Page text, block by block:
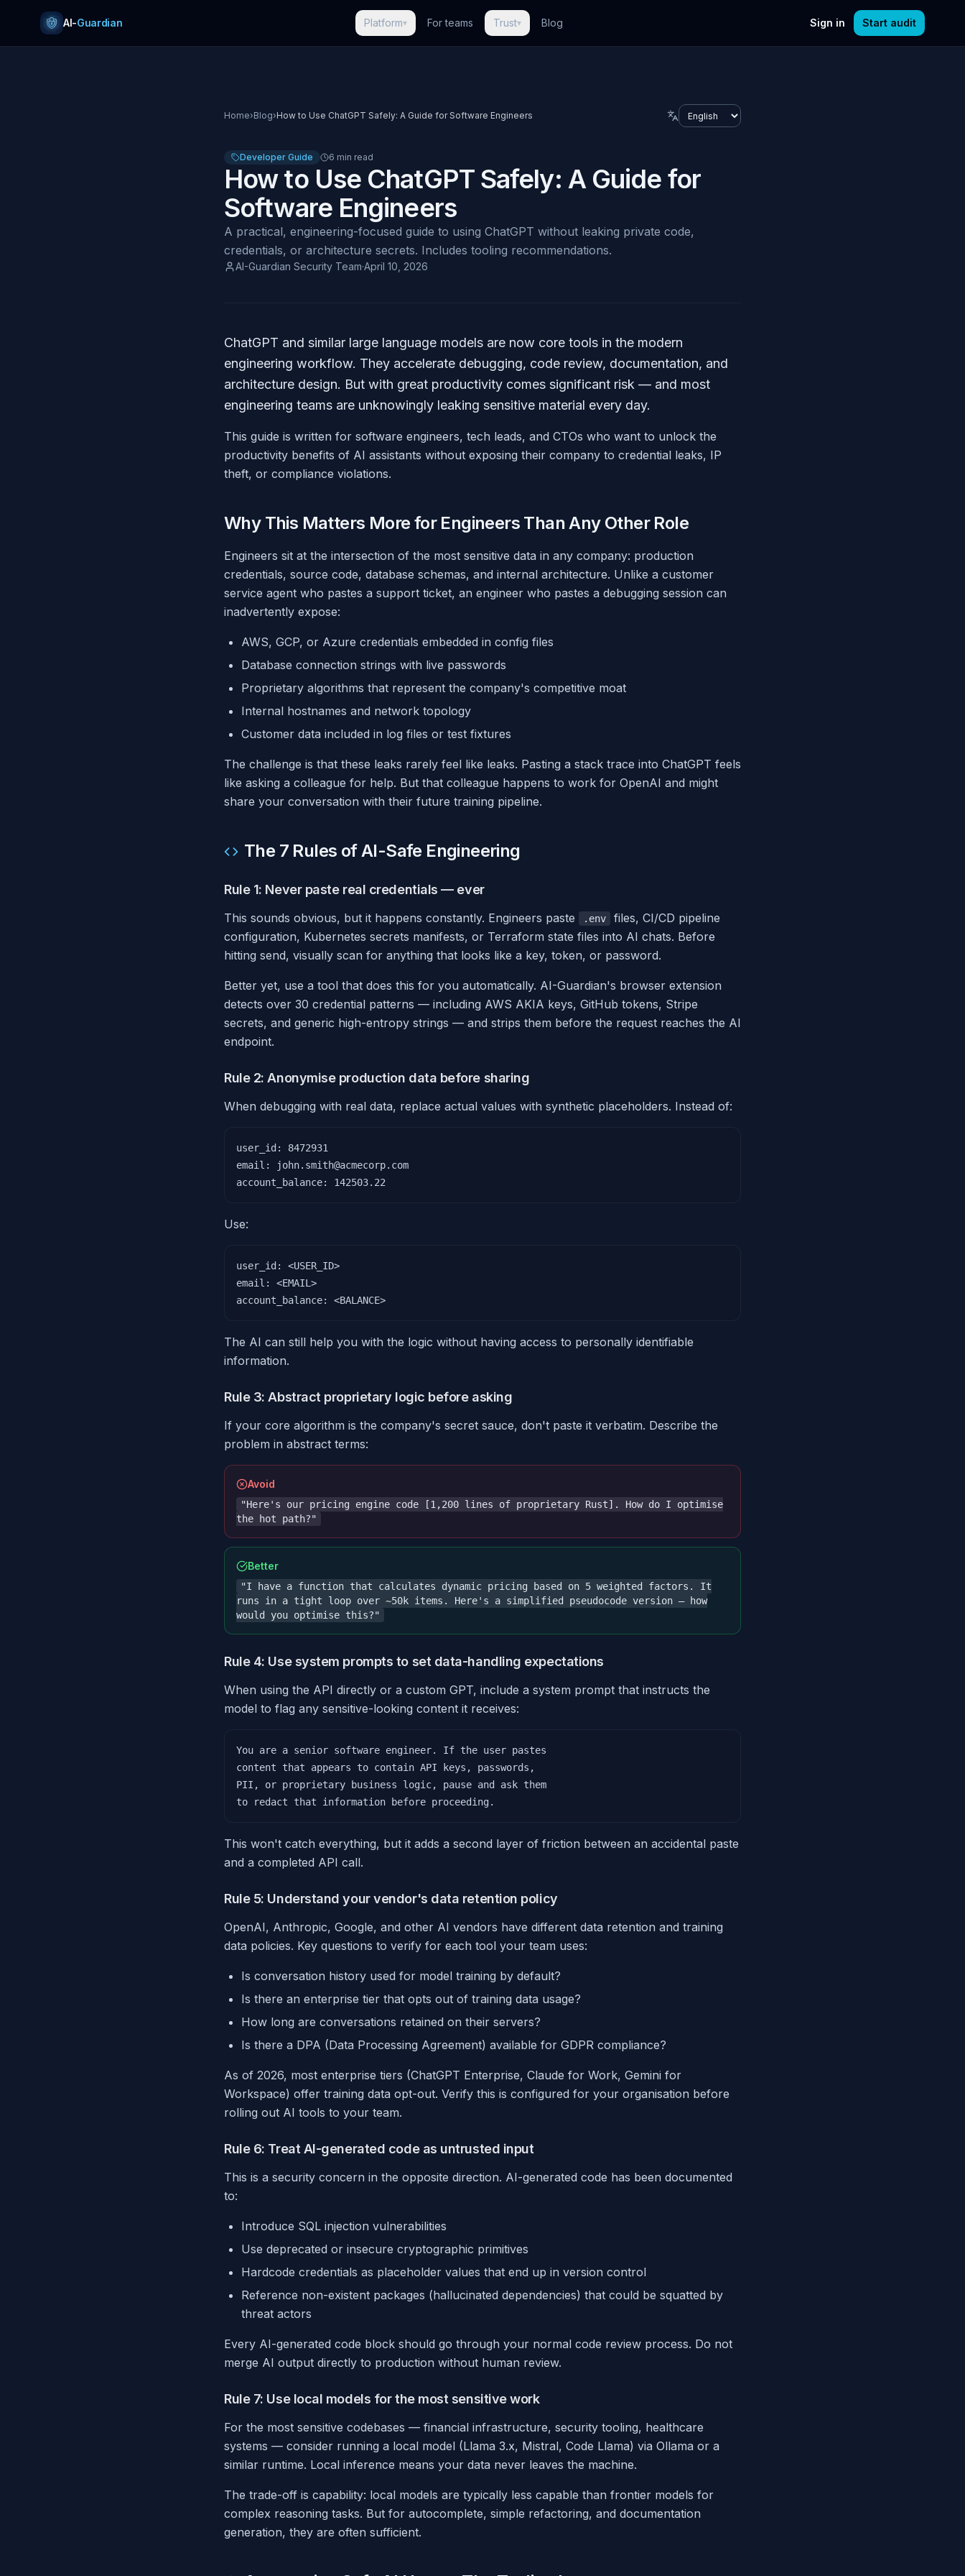
Skip to content
AI-Guardian Platform▾ For teams Trust▾ Blog Sign in Start audit
Home›Blog›How to Use ChatGPT Safely: A Guide for Software Engineers
Language
Developer Guide 6 min read
How to Use ChatGPT Safely: A Guide for
Software Engineers
A practical, engineering-focused guide to using ChatGPT without leaking private code,
credentials, or architecture secrets. Includes tooling recommendations.
AI-Guardian Security Team·April 10, 2026
ChatGPT and similar large language models are now core tools in the modern
engineering workflow. They accelerate debugging, code review, documentation, and
architecture design. But with great productivity comes significant risk — and most
engineering teams are unknowingly leaking sensitive material every day.
This guide is written for software engineers, tech leads, and CTOs who want to unlock the
productivity benefits of AI assistants without exposing their company to credential leaks, IP
theft, or compliance violations.
Why This Matters More for Engineers Than Any Other Role
Engineers sit at the intersection of the most sensitive data in any company: production
credentials, source code, database schemas, and internal architecture. Unlike a customer
service agent who pastes a support ticket, an engineer who pastes a debugging session can
inadvertently expose:
AWS, GCP, or Azure credentials embedded in config files
Database connection strings with live passwords
Proprietary algorithms that represent the company's competitive moat
Internal hostnames and network topology
Customer data included in log files or test fixtures
The challenge is that these leaks rarely feel like leaks. Pasting a stack trace into ChatGPT feels
like asking a colleague for help. But that colleague happens to work for OpenAI and might
share your conversation with their future training pipeline.
The 7 Rules of AI-Safe Engineering
Rule 1: Never paste real credentials — ever
This sounds obvious, but it happens constantly. Engineers paste .env
files, CI/CD pipeline
configuration, Kubernetes secrets manifests, or Terraform state files into AI chats. Before
hitting send, visually scan for anything that looks like a key, token, or password.
Better yet, use a tool that does this for you automatically. AI-Guardian's browser extension
detects over 30 credential patterns — including AWS AKIA keys, GitHub tokens, Stripe
secrets, and generic high-entropy strings — and strips them before the request reaches the AI
endpoint.
Rule 2: Anonymise production data before sharing
When debugging with real data, replace actual values with synthetic placeholders. Instead of:
user_id: 8472931
email: john.smith@acmecorp.com
account_balance: 142503.22
Use:
user_id: <USER_ID>
email: <EMAIL>
account_balance: <BALANCE>
The AI can still help you with the logic without having access to personally identifiable
information.
Rule 3: Abstract proprietary logic before asking
If your core algorithm is the company's secret sauce, don't paste it verbatim. Describe the
problem in abstract terms:
Avoid
"Here's our pricing engine code [1,200 lines of proprietary Rust]. How do I optimise
the hot path?"
Better
"I have a function that calculates dynamic pricing based on 5 weighted factors. It
runs in a tight loop over ~50k items. Here's a simplified pseudocode version — how
would you optimise this?"
Rule 4: Use system prompts to set data-handling expectations
When using the API directly or a custom GPT, include a system prompt that instructs the
model to flag any sensitive-looking content it receives:
You are a senior software engineer. If the user pastes
content that appears to contain API keys, passwords,
PII, or proprietary business logic, pause and ask them
to redact that information before proceeding.
This won't catch everything, but it adds a second layer of friction between an accidental paste
and a completed API call.
Rule 5: Understand your vendor's data retention policy
OpenAI, Anthropic, Google, and other AI vendors have different data retention and training
data policies. Key questions to verify for each tool your team uses:
Is conversation history used for model training by default?
Is there an enterprise tier that opts out of training data usage?
How long are conversations retained on their servers?
Is there a DPA (Data Processing Agreement) available for GDPR compliance?
As of 2026, most enterprise tiers (ChatGPT Enterprise, Claude for Work, Gemini for
Workspace) offer training data opt-out. Verify this is configured for your organisation before
rolling out AI tools to your team.
Rule 6: Treat AI-generated code as untrusted input
This is a security concern in the opposite direction. AI-generated code has been documented
to:
Introduce SQL injection vulnerabilities
Use deprecated or insecure cryptographic primitives
Hardcode credentials as placeholder values that end up in version control
Reference non-existent packages (hallucinated dependencies) that could be squatted by
threat actors
Every AI-generated code block should go through your normal code review process. Do not
merge AI output directly to production without human review.
Rule 7: Use local models for the most sensitive work
For the most sensitive codebases — financial infrastructure, security tooling, healthcare
systems — consider running a local model (Llama 3.x, Mistral, Code Llama) via Ollama or a
similar runtime. Local inference means your data never leaves the machine.
The trade-off is capability: local models are typically less capable than frontier models for
complex reasoning tasks. But for autocomplete, simple refactoring, and documentation
generation, they are often sufficient.